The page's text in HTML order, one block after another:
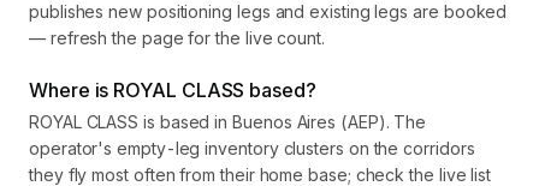
publishes new positioning legs and existing legs are booked
— refresh the page for the live count.
Where is ROYAL CLASS based?
ROYAL CLASS is based in Buenos Aires (AEP). The
operator's empty-leg inventory clusters on the corridors
they fly most often from their home base; check the live list